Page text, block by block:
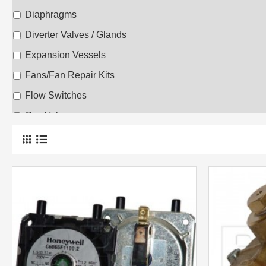
Diaphragms
Diverter Valves / Glands
Expansion Vessels
Fans/Fan Repair Kits
Flow Switches
Gas Valves
Heat Exchangers
Safety Valves
Thermisters
Thermocouples